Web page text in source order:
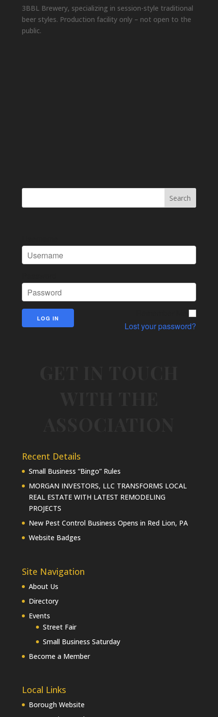
3BBL Brewery, specializing in session-style traditional
beer styles. Production facility only – not open to the
public.
Lost your password?
Recent Details
Small Business “Bingo” Rules
MORGAN INVESTORS, LLC TRANSFORMS LOCAL
REAL ESTATE WITH LATEST REMODELING
PROJECTS
New Pest Control Business Opens in Red Lion, PA
Website Badges
Site Navigation
About Us
Directory
Events
Street Fair
Small Business Saturday
Become a Member
Local Links
Borough Website